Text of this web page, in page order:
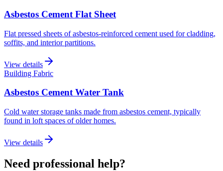
Asbestos Cement Flat Sheet
Flat pressed sheets of asbestos-reinforced cement used for cladding,
soffits, and interior partitions.
View details
Building Fabric
Asbestos Cement Water Tank
Cold water storage tanks made from asbestos cement, typically
found in loft spaces of older homes.
View details
Need professional help?